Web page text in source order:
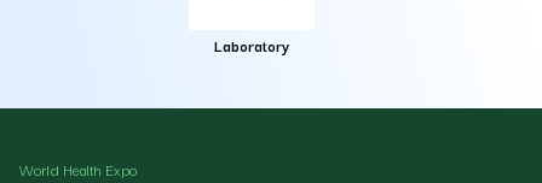
Laboratory
World Health Expo